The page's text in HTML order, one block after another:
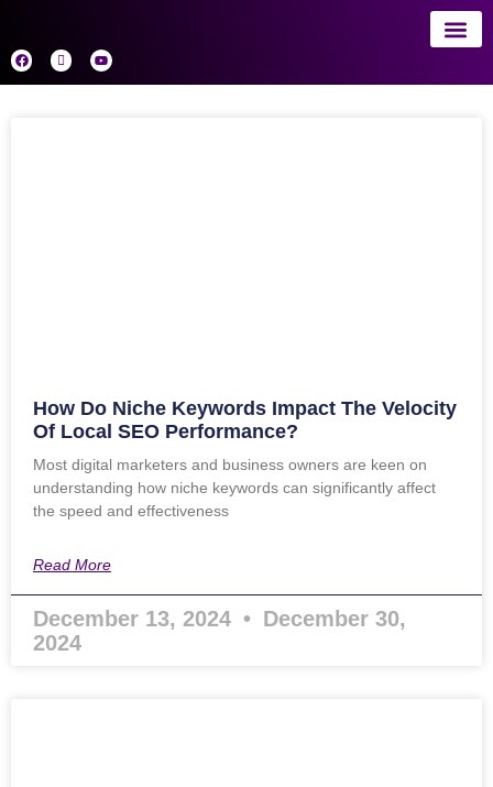
How Do Niche Keywords Impact The Velocity
Of Local SEO Performance?
Most digital marketers and business owners are keen on
understanding how niche keywords can significantly affect
the speed and effectiveness
Read More
December 13, 2024
December 30,
2024